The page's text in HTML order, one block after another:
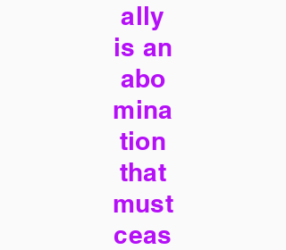
ally
is an
abo
mina
tion
that
must
ceas